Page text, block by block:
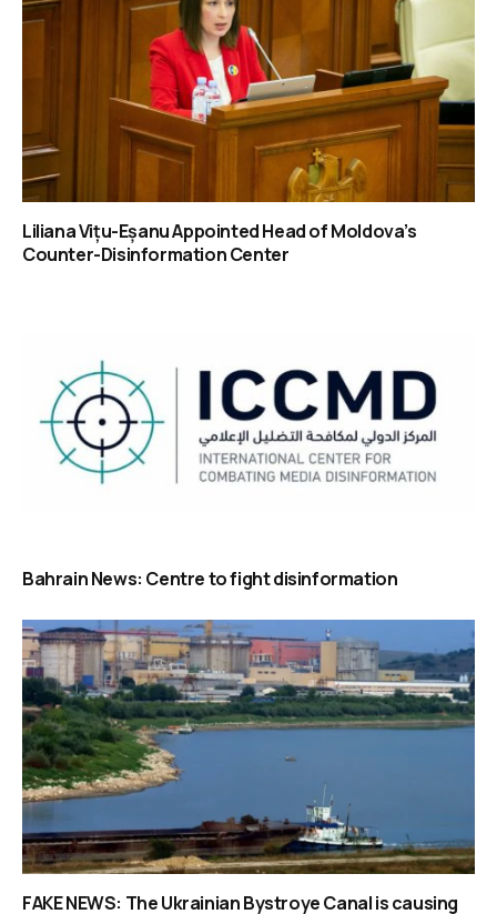
Liliana Vițu-Eșanu Appointed Head of Moldova’s
Counter-Disinformation Center
Bahrain News: Centre to fight disinformation
FAKE NEWS: The Ukrainian Bystroye Canal is causing